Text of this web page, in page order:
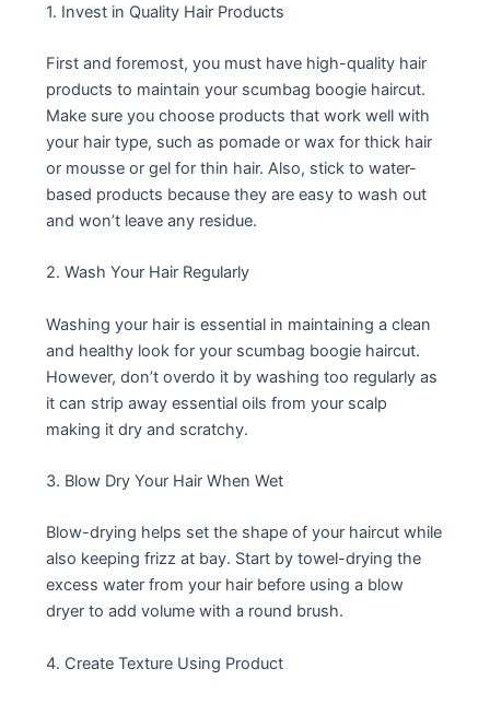
1. Invest in Quality Hair Products
First and foremost, you must have high-quality hair
products to maintain your scumbag boogie haircut.
Make sure you choose products that work well with
your hair type, such as pomade or wax for thick hair
or mousse or gel for thin hair. Also, stick to water-
based products because they are easy to wash out
and won’t leave any residue.
2. Wash Your Hair Regularly
Washing your hair is essential in maintaining a clean
and healthy look for your scumbag boogie haircut.
However, don’t overdo it by washing too regularly as
it can strip away essential oils from your scalp
making it dry and scratchy.
3. Blow Dry Your Hair When Wet
Blow-drying helps set the shape of your haircut while
also keeping frizz at bay. Start by towel-drying the
excess water from your hair before using a blow
dryer to add volume with a round brush.
4. Create Texture Using Product